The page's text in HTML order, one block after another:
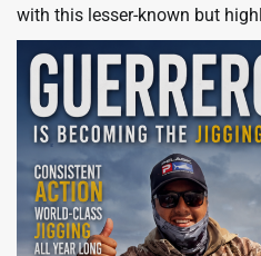
with this lesser-known but